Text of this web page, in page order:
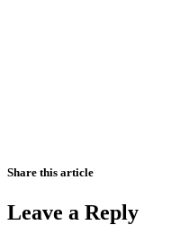
Share this article
Leave a Reply